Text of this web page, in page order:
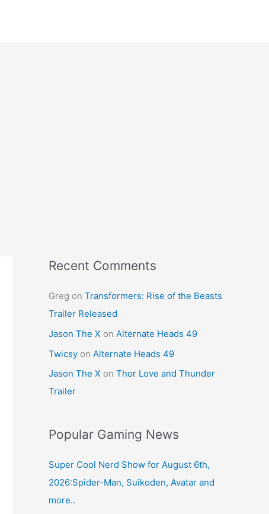
Recent Comments
Greg on Transformers: Rise of the Beasts
Trailer Released
Jason The X on Alternate Heads 49
Twicsy on Alternate Heads 49
Jason The X on Thor Love and Thunder
Trailer
Popular Gaming News
Super Cool Nerd Show for August 6th,
2026:Spider-Man, Suikoden, Avatar and
more..